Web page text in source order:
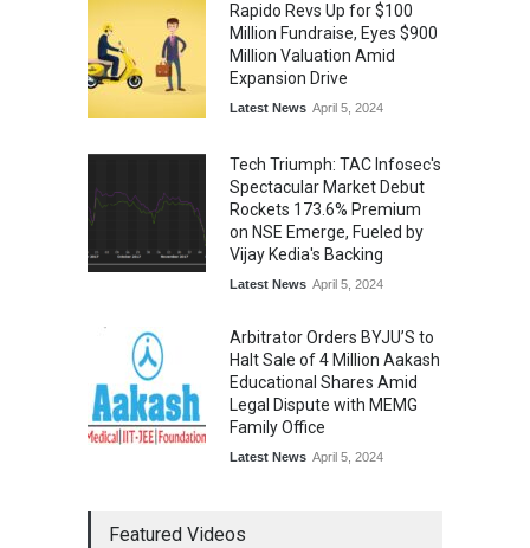
Rapido Revs Up for $100
Million Fundraise, Eyes $900
Million Valuation Amid
Expansion Drive
Latest News April 5, 2024
Tech Triumph: TAC Infosec's
Spectacular Market Debut
Rockets 173.6% Premium
on NSE Emerge, Fueled by
Vijay Kedia's Backing
Latest News April 5, 2024
Arbitrator Orders BYJU’S to
Halt Sale of 4 Million Aakash
Educational Shares Amid
Legal Dispute with MEMG
Family Office
Latest News April 5, 2024
Featured Videos